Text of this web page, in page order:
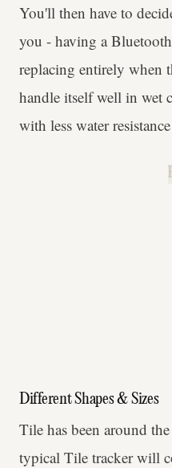
You'll then have to
you - having a
replacing entirely when
handle itself well in wet
with less water
Different Shapes & Sizes
Tile has been around
typical Tile tracker will